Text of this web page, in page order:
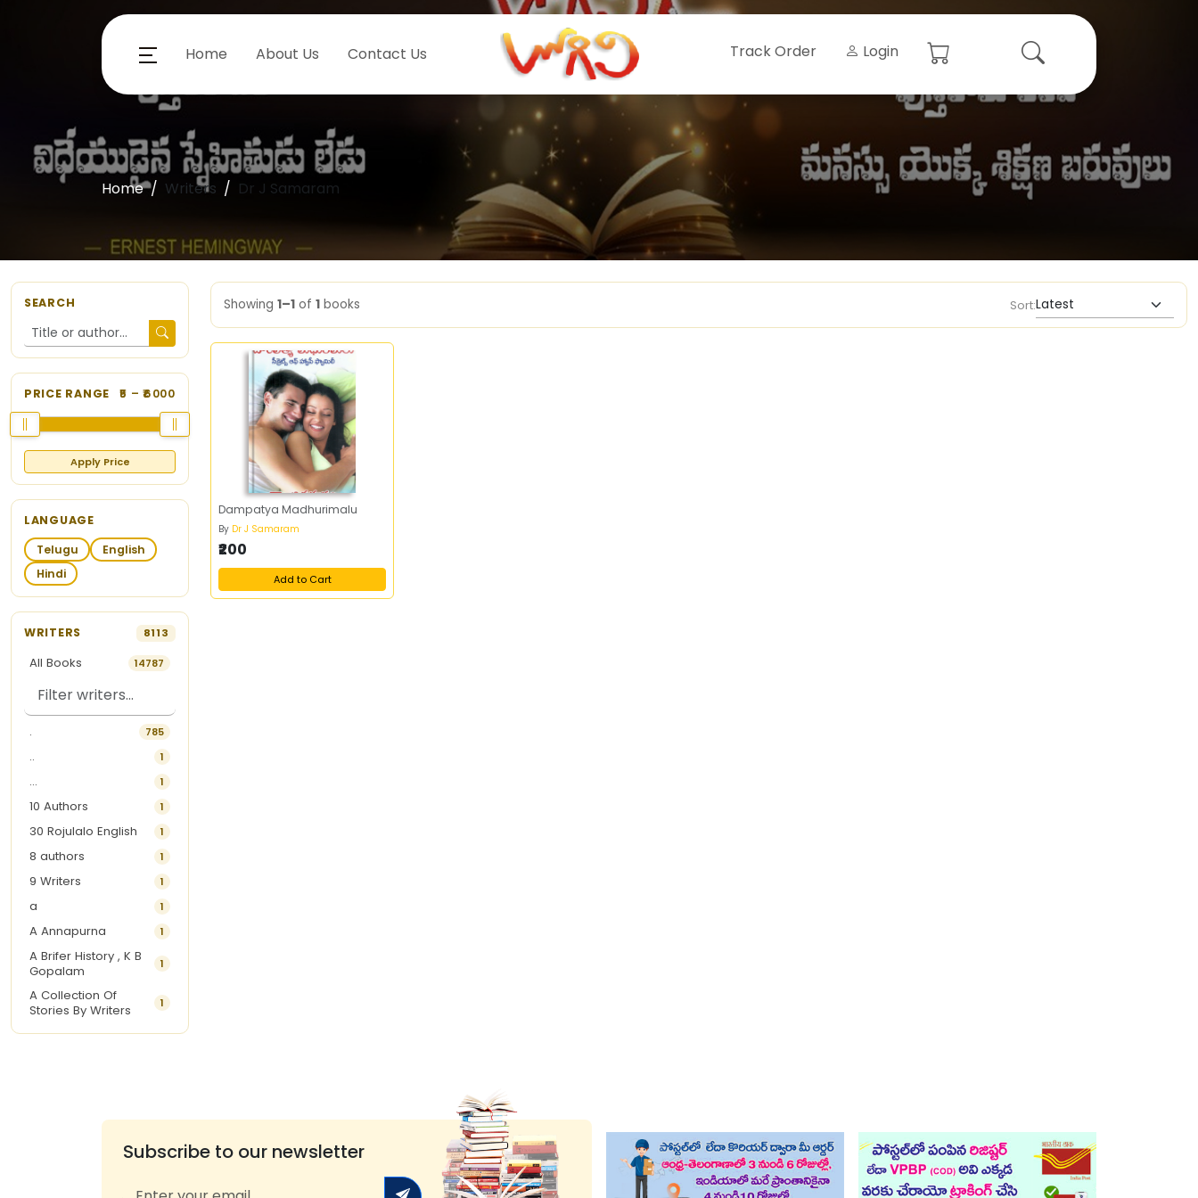
Home About Us Contact Us Track Order Login
Home Writers Dr J Samaram
SEARCH
PRICE RANGE 5 – ₹6000
Apply Price
LANGUAGE
Telugu
English
Hindi
WRITERS 8113
All Books 14787
. 785
.. 1
... 1
10 Authors 1
30 Rojulalo English 1
8 authors 1
9 Writers 1
a 1
A Annapurna 1
A Brifer History , K B
Gopalam
1
A Collection Of
Stories By Writers
1
A G Krishnamurthy 3
1
Showing 1–1 of 1 books Sort:
Dampatya Madhurimalu
By Dr J Samaram
₹200
Add to Cart
Subscribe to our newsletter